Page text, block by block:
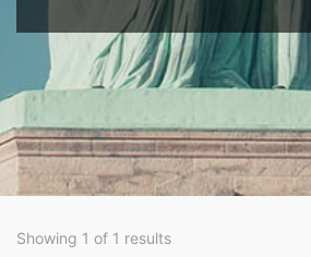
Showing 1 of 1 results